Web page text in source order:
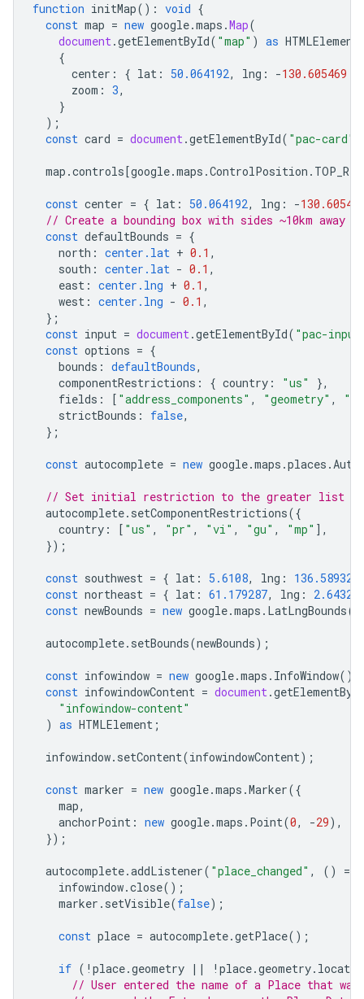
function initMap() : void {
const map = new google.maps .Map(
document.getElementById( "map" ) as HTMLElement
{
center : { lat : 50.064192, lng : -130.605469
zoom : 3,
}
);
const card = document.getElementById( "pac-card"
map .controls[google.maps .ControlPosition .
const center = { lat : 50.064192, lng : -
// Create a bounding box with sides ~10km away
const defaultBounds = {
north : center.lat + 0.1 ,
south : center.lat - 0.1 ,
east : center.lng + 0.1 ,
west : center.lng - 0.1 ,
};
const input = document.getElementById( "pac-
const options = {
bounds : defaultBounds,
componentRestrictions : { country : "us"
},
fields : [ "address_components" , "geometry" ,
strictBounds : false,
};
const autocomplete = new google.maps .places .
// Set initial restriction to the greater list of
autocomplete. setComponentRestrictions({
country : [ "us" , "pr" , "vi" , "gu" , "mp" ],
});
const southwest = { lat : 5.6108, lng :
136.589326
const northeast = { lat : 61.179287, lng :
2.64325
const newBounds = new google.maps . LatLngBounds(
autocomplete. setBounds(newBounds);
const infowindow = new google.maps . InfoWindow();
const infowindowContent = document.
"infowindow-content"
) as HTMLElement ;
infowindow. setContent(infowindowContent);
const marker = new google.maps .Marker({
map,
anchorPoint : new google.maps . Point(0, -29),
});
autocomplete.addListener( "place_changed" , () =
infowindow.close();
marker . setVisible(false);
const place = autocomplete.getPlace();
if ( ! place.geometry || ! place.geometry.
// User entered the name of a Place that was